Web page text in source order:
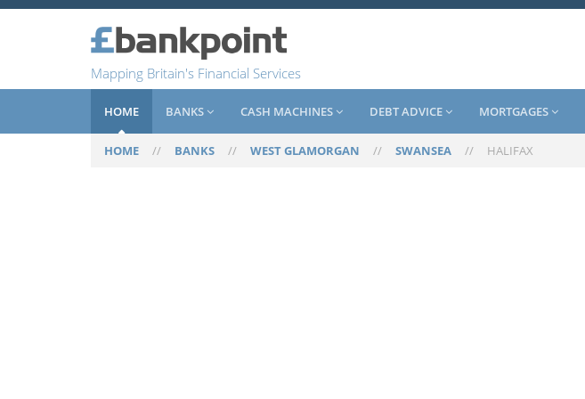
Mapping Britain's Financial Services
HOME BANKS CASH MACHINES DEBT ADVICE MORTGAGES
HOME // BANKS // WEST GLAMORGAN // SWANSEA // HALIFAX